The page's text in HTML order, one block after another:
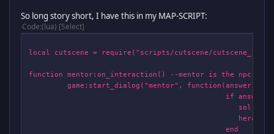
So long story short, I have this in my MAP-SCRIPT:
Code (lua) Select
local cutscene = require("scripts/cutscene/cutscene_1")
function mentor:on_interaction() --mentor is the npc--
game:start_dialog("mentor", function(answer)
if answer == 1
sol.menu.start(game,
end